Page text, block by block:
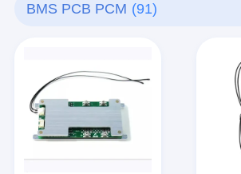
BMS PCB PCM (91)